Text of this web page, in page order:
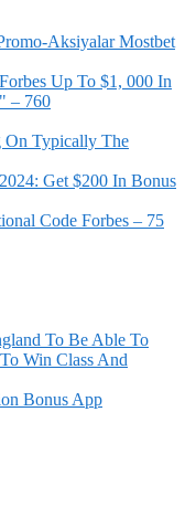
Aksiyalar Mostbet
Up To $1, 000 In
– 760
On Typically The
Get $200 In Bonus
Code Forbes – 75
To Be Able To
Win Class And
Bonus App